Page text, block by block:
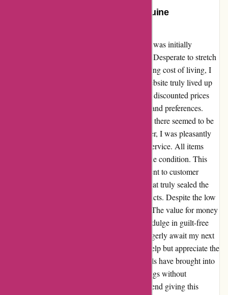
Unbeatable Savings Await: A Genuine
After stumbling upon discountexperts.com, I was initially
intrigued by the promise of "fantastic deals." Desperate to stretch
my hard-earned money further amidst the rising cost of living, I
decided to give it a try. To my delight, the website truly lived up
to its claim. The array of products on offer at discounted prices
was impressive, catering to a range of needs and preferences.
From household essentials to trendy gadgets, there seemed to be
something for everyone. Placing my first order, I was pleasantly
surprised by the swift and efficient delivery service. All items
arrived on time, well-packaged, and in pristine condition. This
reliability showcased the website's commitment to customer
satisfaction, earning my trust and loyalty. What truly sealed the
deal for me was the affordability of the products. Despite the low
prices, there was no compromise on quality. The value for money
I received was exceptional, allowing me to indulge in guilt-free
shopping without breaking the bank. As I eagerly await my next
purchase from discountexperts.com, I can't help but appreciate the
financial relief and joy that their fantastic deals have brought into
my life. For anyone seeking unbeatable savings without
sacrificing quality, I wholeheartedly recommend giving this